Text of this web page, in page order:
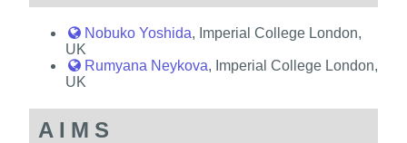
Nobuko Yoshida, Imperial College London,
UK
Rumyana Neykova, Imperial College London,
UK
AIMS